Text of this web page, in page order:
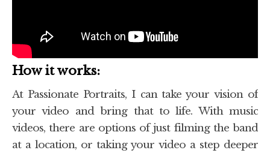
How it works:
At Passionate Portraits, I can take your vision of
your video and bring that to life. With music
videos, there are options of just filming the band
at a location, or taking your video a step deeper